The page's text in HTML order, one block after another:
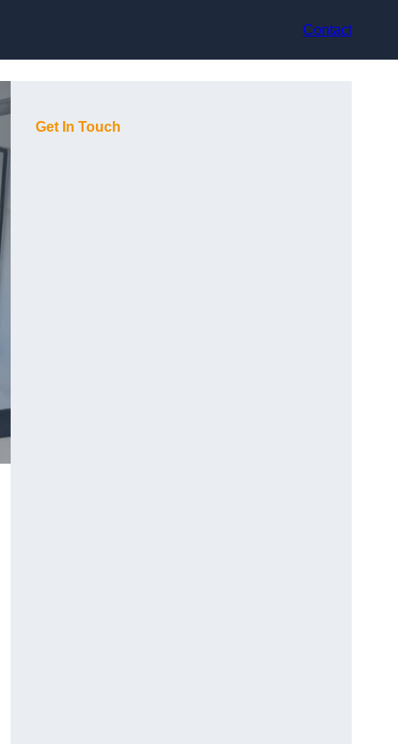
Contact
Get In Touch